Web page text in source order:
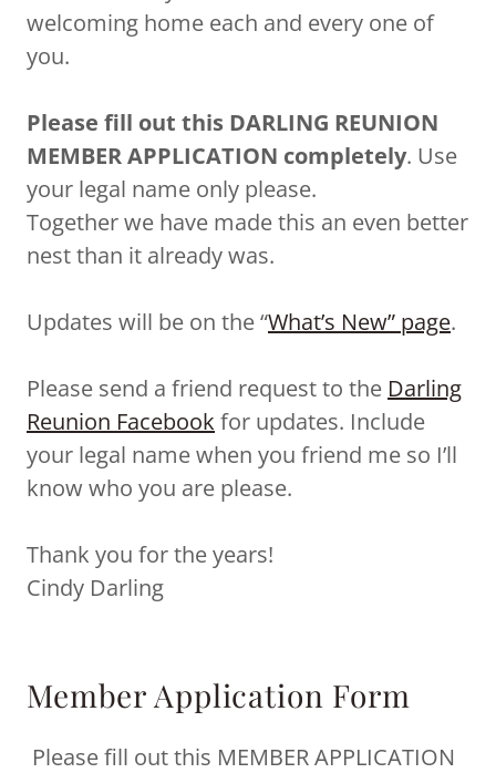
welcoming home each and every one of
you.
Please fill out this DARLING REUNION
MEMBER APPLICATION completely. Use
your legal name only please.
Together we have made this an even better
nest than it already was.
Updates will be on the “What’s New” page.
Please send a friend request to the Darling
Reunion Facebook for updates. Include
your legal name when you friend me so I’ll
know who you are please.
Thank you for the years!
Cindy Darling
Member Application Form
Please fill out this MEMBER APPLICATION